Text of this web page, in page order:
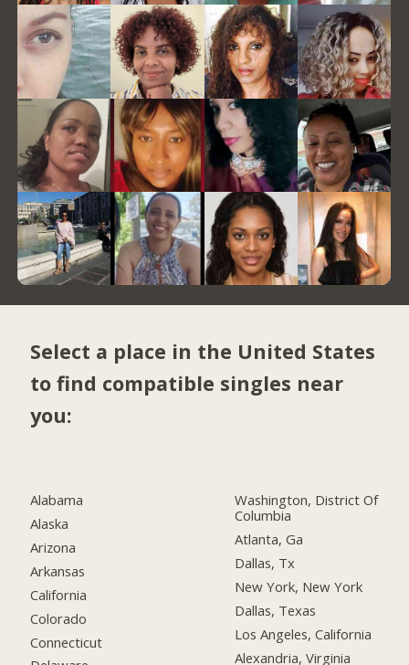
Select a place in the United States
to find compatible singles near
you:
Alabama
Alaska
Arizona
Arkansas
California
Colorado
Connecticut
Washington, District Of
Columbia
Atlanta, Ga
Dallas, Tx
New York, New York
Dallas, Texas
Los Angeles, California
Alexandria, Virginia